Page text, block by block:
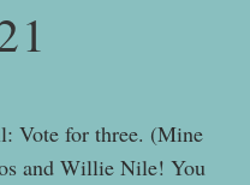
Vote for three. (Mine
and Willie Nile! You